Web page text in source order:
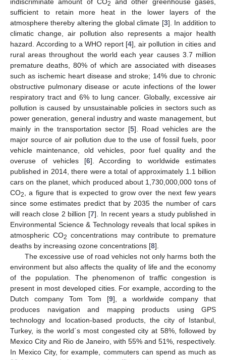
2
sufficient to retain more heat in the lower layers of the
atmosphere thereby altering the global climate [3]. In addition to
climatic change, air pollution also represents a major health
hazard. According to a WHO report [4], air pollution in cities and
rural areas throughout the world each year causes 3.7 million
premature deaths, 80% of which are associated with diseases
such as ischemic heart disease and stroke; 14% due to chronic
obstructive pulmonary disease or acute infections of the lower
respiratory tract and 6% to lung cancer. Globally, excessive air
pollution is caused by unsustainable policies in sectors such as
power generation, general industry and waste management, but
mainly in the transportation sector [5]. Road vehicles are the
major source of air pollution due to the use of fossil fuels, poor
vehicle maintenance, old vehicles, poor fuel quality and the
overuse of vehicles [6]. According to worldwide estimates
published in 2014, there were a total of approximately 1.1 billion
cars on the planet, which produced about 1,730,000,000 tons of
CO2
, a figure that is expected to grow over the next few years
since some estimates predict that by 2035 the number of cars
will reach close 2 billion [7]. In recent years a study published in
Environmental Science & Technology reveals that local spikes in
atmospheric CO2 concentrations may contribute to premature
deaths by increasing ozone concentrations [8].
The excessive use of road vehicles not only harms both the
environment but also affects the quality of life and the economy
of the population. The phenomenon of traffic congestion is
present in most developed cities. For example, according to the
Dutch company Tom Tom [9], a worldwide company that
produces navigation and mapping products using GPS
technology and location-based products, the city of Istanbul,
Turkey, is the world´s most congested city at 58%, followed by
Mexico City and Rio de Janeiro, with 55% and 51%, respectively.
In Mexico City, for example, commuters can spend as much as